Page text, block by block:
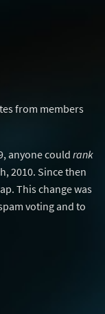
from members
anyone could rank
2010. Since then
This change was
voting and to